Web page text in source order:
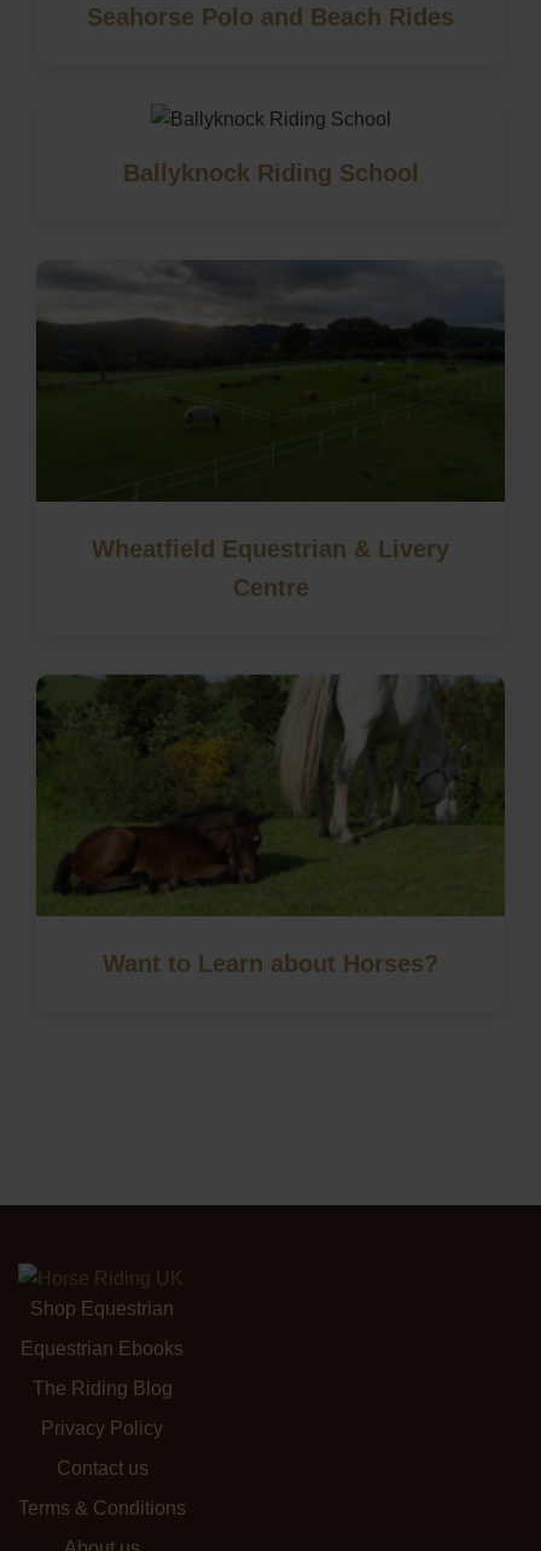
Seahorse Polo and Beach Rides
Ballyknock Riding School
Wheatfield Equestrian & Livery
Centre
Want to Learn about Horses?
Shop Equestrian
Equestrian Ebooks
The Riding Blog
Privacy Policy
Contact us
Terms & Conditions